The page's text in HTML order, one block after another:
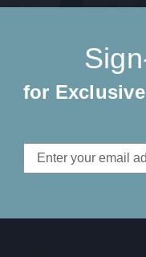
for
Email
Address